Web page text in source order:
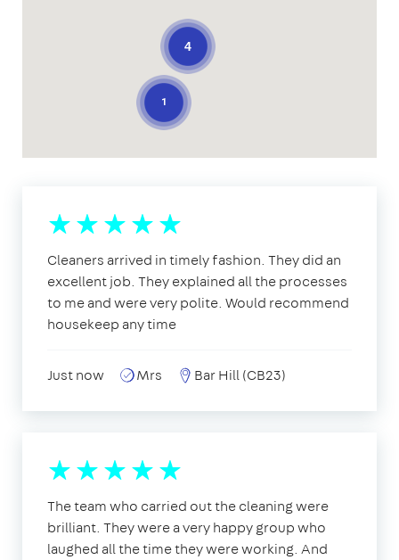
1
4
Cleaners arrived in timely fashion. They did an
excellent job. They explained all the processes
to me and were very polite. Would recommend
housekeep any time
Just now Mrs Bar Hill (CB23)
The team who carried out the cleaning were
brilliant. They were a very happy group who
laughed all the time they were working. And